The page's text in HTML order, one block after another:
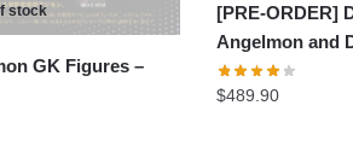
stock
GK Figures –
[PRE-ORDER]
Angelmon and
$489.90